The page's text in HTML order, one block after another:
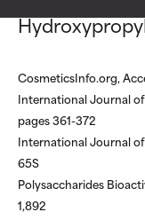
CosmeticsInfo.org,
International Journal
pages 361-372
International Journal
65S
Polysaccharides
1,892
May
offer
harm
NOT
May
offer
harm
NOT